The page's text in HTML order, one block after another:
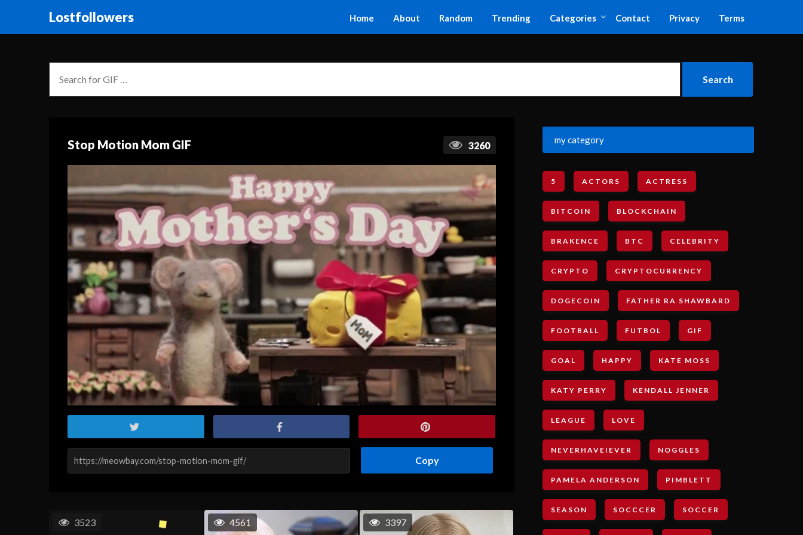
Lostfollowers Home About Random Trending Categories Contact Privacy Terms
Stop Motion Mom GIF 3260
Copy
3523 4561 3397
my category
5 ACTORS ACTRESS
BITCOIN BLOCKCHAIN
BRAKENCE BTC CELEBRITY
CRYPTO CRYPTOCURRENCY
DOGECOIN FATHER RA SHAWBARD
FOOTBALL FUTBOL GIF
GOAL HAPPY KATE MOSS
KATY PERRY KENDALL JENNER
LEAGUE LOVE
NEVERHAVEIEVER NOGGLES
PAMELA ANDERSON PIMBLETT
SEASON SOCCCER SOCCER